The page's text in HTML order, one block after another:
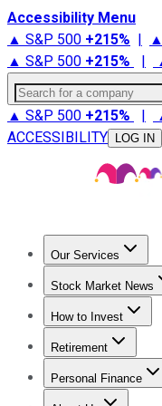
Accessibility Menu
▲ S&P 500 +215% |
▲ S&P 500 +215% |
Search for a company
▲ S&P 500 +215% |
ACCESSIBILITY
LOG IN
Our Services
Stock
Stock Market News
Trending News
How to Invest
How to Invest
Retirement
Retirement News
Personal Finance
Best Credit Cards